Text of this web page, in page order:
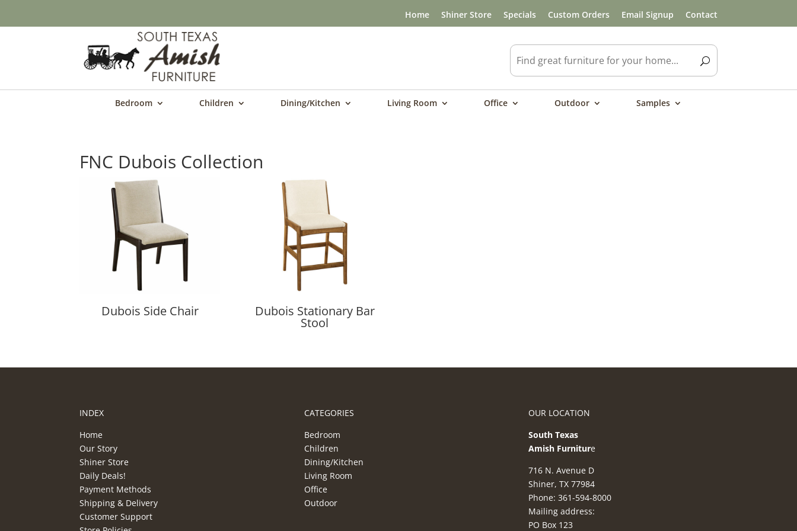
Home Shiner Store Specials Custom Orders Email Signup Contact
Bedroom Children Dining/Kitchen Living Room Office Outdoor Samples
FNC Dubois Collection
Dubois Side Chair Dubois Stationary Bar
Stool
INDEX
Home
Our Story
Shiner Store
Daily Deals!
Payment Methods
Shipping & Delivery
Customer Support
CATEGORIES
Bedroom
Children
Dining/Kitchen
Living Room
Office
Outdoor
OUR LOCATION
South Texas
Amish Furniture
716 N. Avenue D
Shiner, TX 77984
Phone: 361-594-8000
Mailing address:
PO Box 123